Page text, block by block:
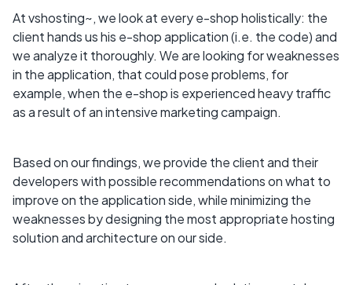
At vshosting~, we look at every e-shop holistically: the
client hands us his e-shop application (i.e. the code) and
we analyze it thoroughly. We are looking for weaknesses
in the application, that could pose problems, for
example, when the e-shop is experienced heavy traffic
as a result of an intensive marketing campaign.
Based on our findings, we provide the client and their
developers with possible recommendations on what to
improve on the application side, while minimizing the
weaknesses by designing the most appropriate hosting
solution and architecture on our side.